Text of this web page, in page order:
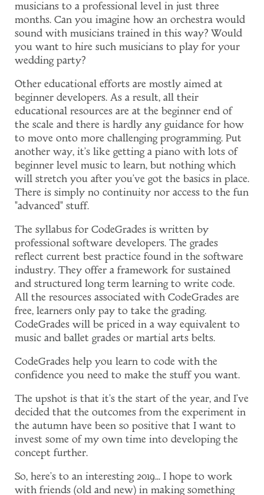
musicians to a professional level in just three
months. Can you imagine how an orchestra would
sound with musicians trained in this way? Would
you want to hire such musicians to play for your
wedding party?
Other educational efforts are mostly aimed at
beginner developers. As a result, all their
educational resources are at the beginner end of
the scale and there is hardly any guidance for how
to move onto more challenging programming. Put
another way, it's like getting a piano with lots of
beginner level music to learn, but nothing which
will stretch you after you've got the basics in place.
There is simply no continuity nor access to the fun
"advanced" stuff.
The syllabus for CodeGrades is written by
professional software developers. The grades
reflect current best practice found in the software
industry. They offer a framework for sustained
and structured long term learning to write code.
All the resources associated with CodeGrades are
free, learners only pay to take the grading.
CodeGrades will be priced in a way equivalent to
music and ballet grades or martial arts belts.
CodeGrades help you learn to code with the
confidence you need to make the stuff you want.
The upshot is that it's the start of the year, and I've
decided that the outcomes from the experiment in
the autumn have been so positive that I want to
invest some of my own time into developing the
concept further.
So, here's to an interesting 2019... I hope to work
with friends (old and new) in making something